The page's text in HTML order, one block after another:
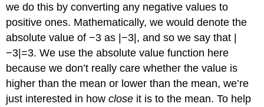
we do this by converting any negative values to
positive ones. Mathematically, we would denote the
absolute value of −3 as |−3|, and so we say that |
−3|=3. We use the absolute value function here
because we don’t really care whether the value is
higher than the mean or lower than the mean, we’re
just interested in howclose it is to the mean. To help